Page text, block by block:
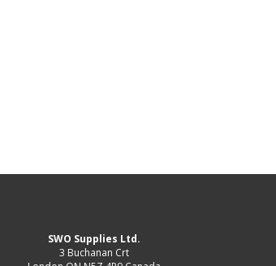
SWO Supplies Ltd.
3 Buchanan Crt